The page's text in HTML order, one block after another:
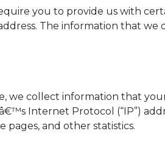
you to provide us with
The information that
collect information that
Internet Protocol (“IP”)
pages, and other statistics.